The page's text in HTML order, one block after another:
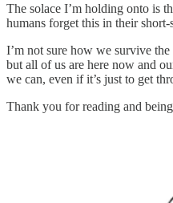
The solace I’m holding onto is
humans forget this in their short-
I’m not sure how we survive the
but all of us are here now and
we can, even if it’s just to get
Thank you for reading and